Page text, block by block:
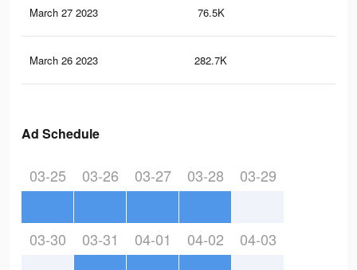
March 27 2023 76.5K
March 26 2023 282.7K
Ad Schedule
03-25 03-26 03-27 03-28 03-29
03-30 03-31 04-01 04-02 04-03